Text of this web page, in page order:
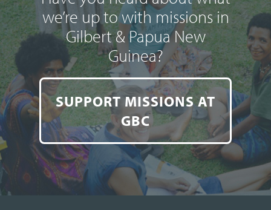
we’re up to with missions in
Gilbert & Papua New
Guinea?
SUPPORT MISSIONS AT
GBC